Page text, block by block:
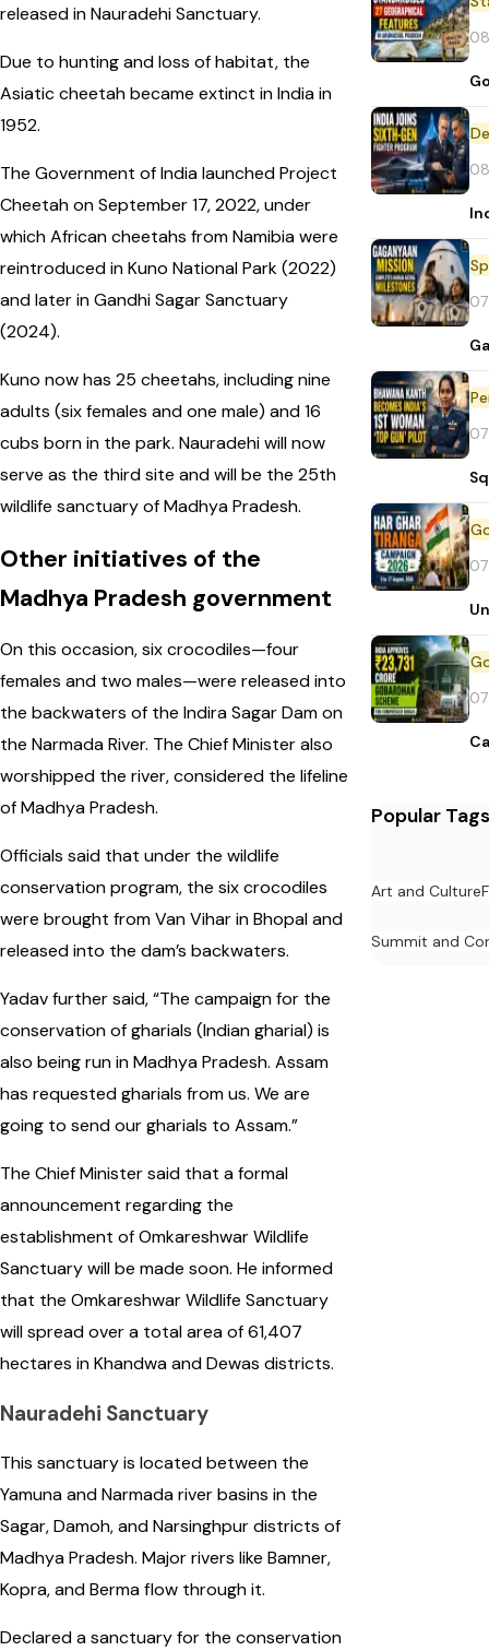
released in Nauradehi Sanctuary.
Due to hunting and loss of habitat, the
Asiatic cheetah became extinct in India in
1952.
The Government of India launched Project
Cheetah on September 17, 2022, under
which African cheetahs from Namibia were
reintroduced in Kuno National Park (2022)
and later in Gandhi Sagar Sanctuary
(2024).
Kuno now has 25 cheetahs, including nine
adults (six females and one male) and 16
cubs born in the park. Nauradehi will now
serve as the third site and will be the 25th
wildlife sanctuary of Madhya Pradesh.
Other initiatives of the
Madhya Pradesh government
On this occasion, six crocodiles—four
females and two males—were released into
the backwaters of the Indira Sagar Dam on
the Narmada River. The Chief Minister also
worshipped the river, considered the lifeline
of Madhya Pradesh.
Officials said that under the wildlife
conservation program, the six crocodiles
were brought from Van Vihar in Bhopal and
released into the dam’s backwaters.
Yadav further said, “The campaign for the
conservation of gharials (Indian gharial) is
also being run in Madhya Pradesh. Assam
has requested gharials from us. We are
going to send our gharials to Assam.”
The Chief Minister said that a formal
announcement regarding the
establishment of Omkareshwar Wildlife
Sanctuary will be made soon. He informed
that the Omkareshwar Wildlife Sanctuary
will spread over a total area of 61,407
hectares in Khandwa and Dewas districts.
Nauradehi Sanctuary
This sanctuary is located between the
Yamuna and Narmada river basins in the
Sagar, Damoh, and Narsinghpur districts of
Madhya Pradesh. Major rivers like Bamner,
Kopra, and Berma flow through it.
Declared a sanctuary for the conservation
Popular Tags
Art and Culture
Summit and